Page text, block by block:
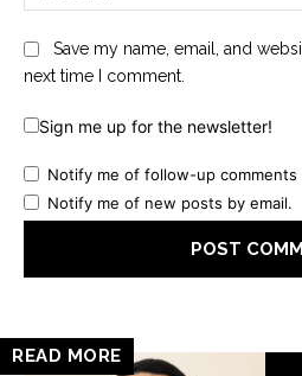
Save my name, email, and
next time I comment.
Sign me up for the newsletter!
Notify me of follow-up comments
Notify me of new posts by email.
READ MORE